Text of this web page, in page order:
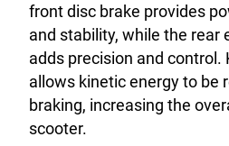
front disc brake provides
and stability, while the rear
adds precision and control.
allows kinetic energy to be
braking, increasing the
scooter.